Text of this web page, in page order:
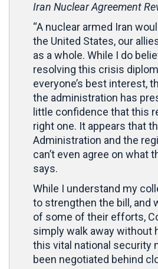
Iran Nuclear Agreement
“A nuclear armed Iran
the United States, our
as a whole. While I do
resolving this crisis
everyone’s best interest,
the administration has
little confidence that this
right one. It appears that
Administration and the
can’t even agree on what
says.
While I understand my
to strengthen the bill, and
of some of their efforts,
simply walk away without
this vital national security
been negotiated behind